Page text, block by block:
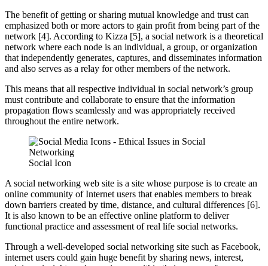
The benefit of getting or sharing mutual knowledge and trust can
emphasized both or more actors to gain profit from being part of the
network [4]. According to Kizza [5], a social network is a theoretical
network where each node is an individual, a group, or organization
that independently generates, captures, and disseminates information
and also serves as a relay for other members of the network.
This means that all respective individual in social network’s group
must contribute and collaborate to ensure that the information
propagation flows seamlessly and was appropriately received
throughout the entire network.
Social Icon
A social networking web site is a site whose purpose is to create an
online community of Internet users that enables members to break
down barriers created by time, distance, and cultural differences [6].
It is also known to be an effective online platform to deliver
functional practice and assessment of real life social networks.
Through a well-developed social networking site such as Facebook,
internet users could gain huge benefit by sharing news, interest,